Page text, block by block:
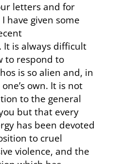
letters and for
have given some
It is always difficult
to respond to
is so alien and, in
own. It is not
to the general
but that every
has been devoted
to cruel
violence, and the